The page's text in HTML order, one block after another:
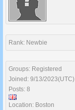
Rank: Newbie
Groups: Registered
Joined: 9/13/2023(UTC)
Posts: 8
Location: Boston